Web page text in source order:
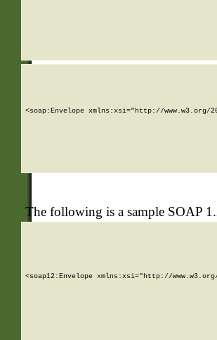
<soap:Envelope xmlns:xsi="http://www.w3.org/
The following is a sample SOAP
<soap12:Envelope xmlns:xsi="http://